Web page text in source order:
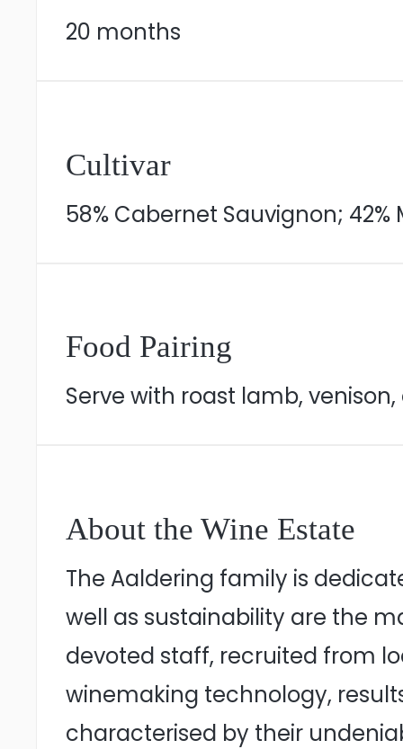
20 months
Cultivar
58% Cabernet Sauvignon; 42%
Food Pairing
Serve with roast lamb,
About the Wine Estate
The Aaldering family is
well as sustainability are the
devoted staff, recruited from
winemaking technology,
characterised by their